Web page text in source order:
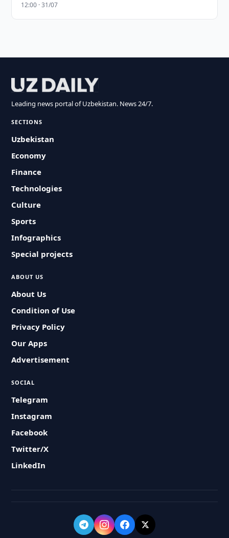
12:00 · 31/07
Leading news portal of Uzbekistan. News 24/7.
SECTIONS
Uzbekistan
Economy
Finance
Technologies
Culture
Sports
Infographics
Special projects
ABOUT US
About Us
Condition of Use
Privacy Policy
Our Apps
Advertisement
SOCIAL
Telegram
Instagram
Facebook
Twitter/X
LinkedIn